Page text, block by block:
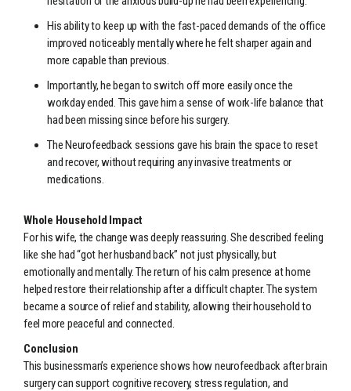
His ability to keep up with the fast-paced demands of the office
improved noticeably mentally where he felt sharper again and
more capable than previous.
Importantly, he began to switch off more easily once the
workday ended. This gave him a sense of work-life balance that
had been missing since before his surgery.
The Neurofeedback sessions gave his brain the space to reset
and recover, without requiring any invasive treatments or
medications.
Whole Household Impact
For his wife, the change was deeply reassuring. She described feeling
like she had “got her husband back” not just physically, but
emotionally and mentally. The return of his calm presence at home
helped restore their relationship after a difficult chapter. The system
became a source of relief and stability, allowing their household to
feel more peaceful and connected.
Conclusion
This businessman’s experience shows how neurofeedback after brain
surgery can support cognitive recovery, stress regulation, and